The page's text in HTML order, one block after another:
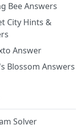
Bee Answers
City Hints &
Answer
Blossom Answers
Solver